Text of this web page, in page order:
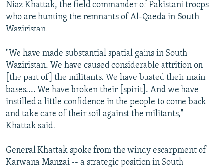
Niaz Khattak, the field commander of Pakistani troops
who are hunting the remnants of Al-Qaeda in South
Waziristan.
"We have made substantial spatial gains in South
Waziristan. We have caused considerable attrition on
[the part of] the militants. We have busted their main
bases.... We have broken their [spirit]. And we have
instilled a little confidence in the people to come back
and take care of their soil against the militants,"
Khattak said.
General Khattak spoke from the windy escarpment of
Karwana Manzai -- a strategic position in South